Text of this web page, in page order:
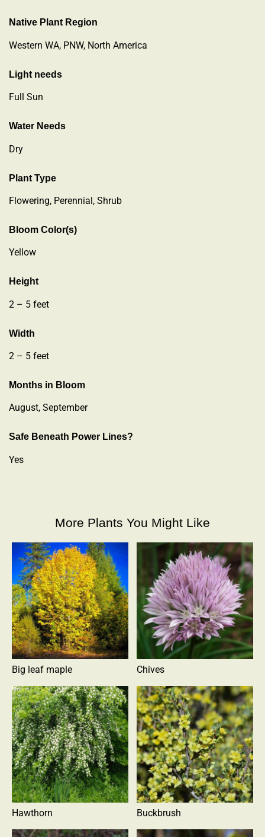
Native Plant Region
Western WA, PNW, North America
Light needs
Full Sun
Water Needs
Dry
Plant Type
Flowering, Perennial, Shrub
Bloom Color(s)
Yellow
Height
2 – 5 feet
Width
2 – 5 feet
Months in Bloom
August, September
Safe Beneath Power Lines?
Yes
More Plants You Might Like
Big leaf maple Chives
Hawthorn Buckbrush